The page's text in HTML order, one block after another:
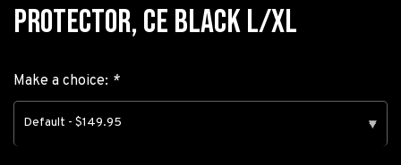
PROTECTOR, CE BLACK L/XL
Make a choice: *
Default - $149.95 ▾